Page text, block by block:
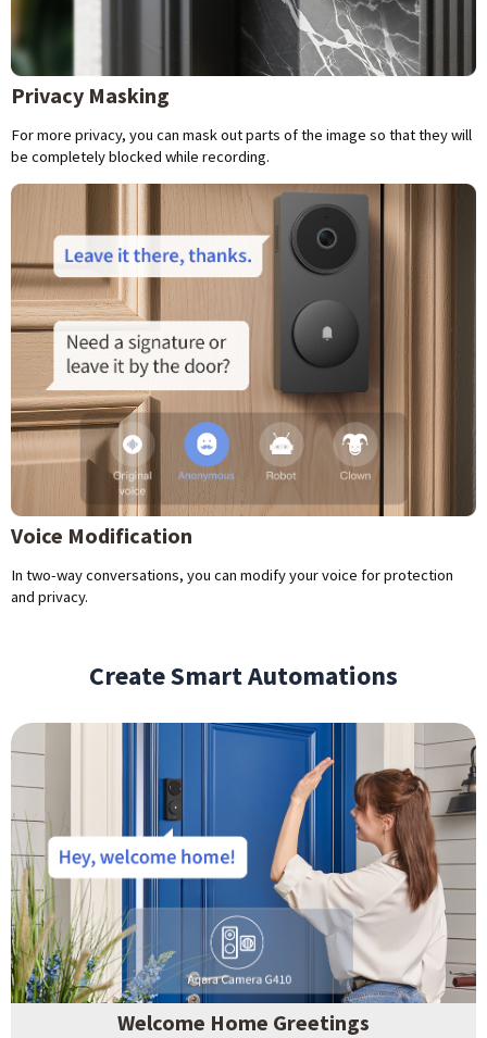
Privacy Masking
For more privacy, you can mask out parts of the image so that they will
be completely blocked while recording.
Voice Modification
In two-way conversations, you can modify your voice for protection
and privacy.
Create Smart Automations
Welcome Home Greetings